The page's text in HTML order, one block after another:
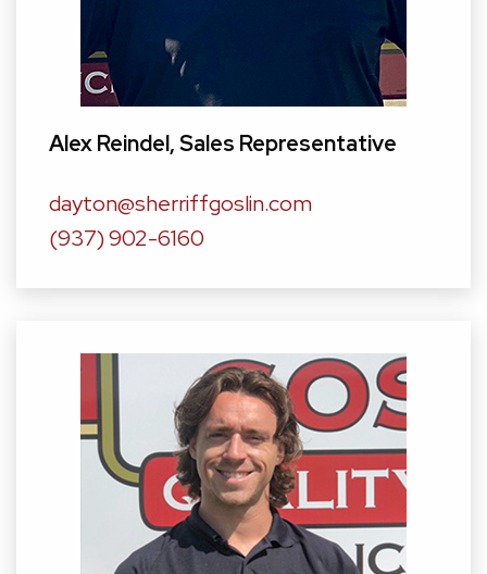
Alex Reindel, Sales Representative
dayton@sherriffgoslin.com
(937) 902-6160